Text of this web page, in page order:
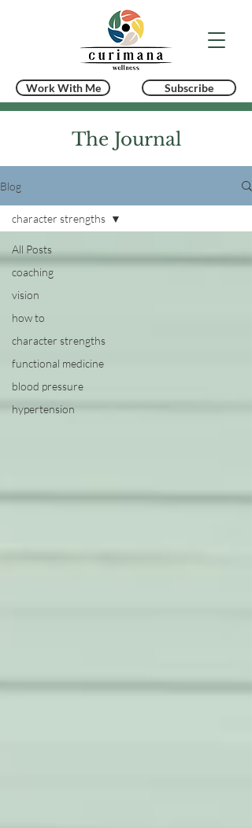
Work With Me Subscribe
The Journal
Blog
All Posts
coaching
vision
how to
character strengths
functional medicine
blood pressure
hypertension
character strengths